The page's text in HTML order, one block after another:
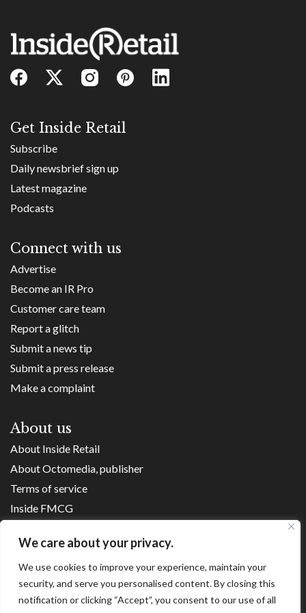
We care about your privacy.
We use cookies to improve your experience, maintain your
security, and serve you personalised content. By closing this
notification or clicking “Accept”, you consent to our use of all
Get Inside Retail
Subscribe
Daily newsbrief sign up
Latest magazine
Podcasts
Connect with us
Advertise
Become an IR Pro
Customer care team
Report a glitch
Submit a news tip
Submit a press release
Make a complaint
About us
About Inside Retail
About Octomedia, publisher
Terms of service
Inside FMCG
Franchise Executives
Internet Retailing
Retail Transformers
Shopping Centre News